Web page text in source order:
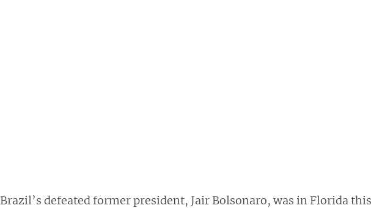
Brazil’s defeated former president, Jair Bolsonaro, was in Florida